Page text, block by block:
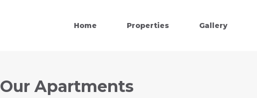
Home Properties Gallery
Our Apartments